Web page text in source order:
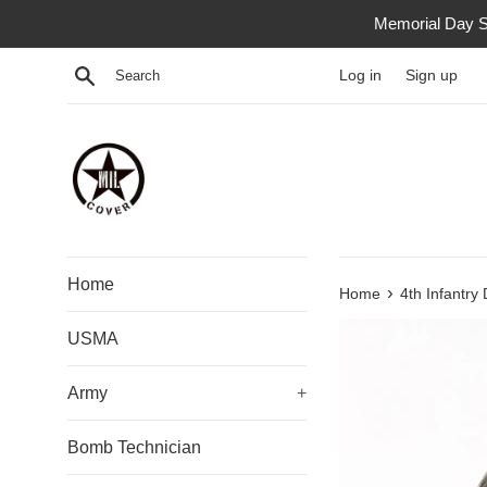
Memorial Day
Search Log in Sign up
Home
USMA
Army +
Bomb Technician
Home › 4th Infantry